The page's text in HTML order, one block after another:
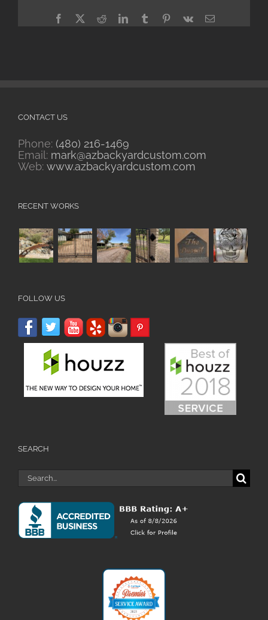
Facebook
X RedditLinkedInTumblrPinterest
Vk Email
CONTACT US
Phone: (480) 216-1469
Email: mark@azbackyardcustom.com
Web: www.azbackyardcustom.com
RECENT WORKS
FOLLOW US
SEARCH
Search
for: